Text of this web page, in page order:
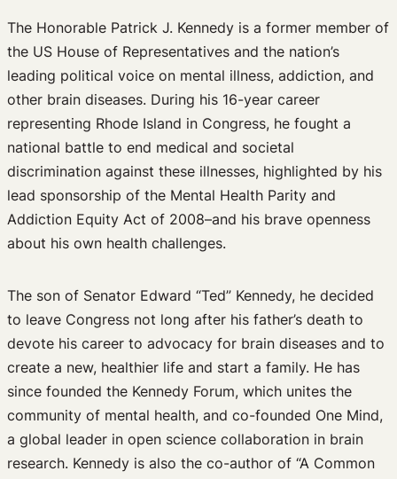
The Honorable Patrick J. Kennedy is a former member of
the US House of Representatives and the nation’s
leading political voice on mental illness, addiction, and
other brain diseases. During his 16-year career
representing Rhode Island in Congress, he fought a
national battle to end medical and societal
discrimination against these illnesses, highlighted by his
lead sponsorship of the Mental Health Parity and
Addiction Equity Act of 2008–and his brave openness
about his own health challenges.
The son of Senator Edward “Ted” Kennedy, he decided
to leave Congress not long after his father’s death to
devote his career to advocacy for brain diseases and to
create a new, healthier life and start a family. He has
since founded the Kennedy Forum, which unites the
community of mental health, and co-founded One Mind,
a global leader in open science collaboration in brain
research. Kennedy is also the co-author of “A Common